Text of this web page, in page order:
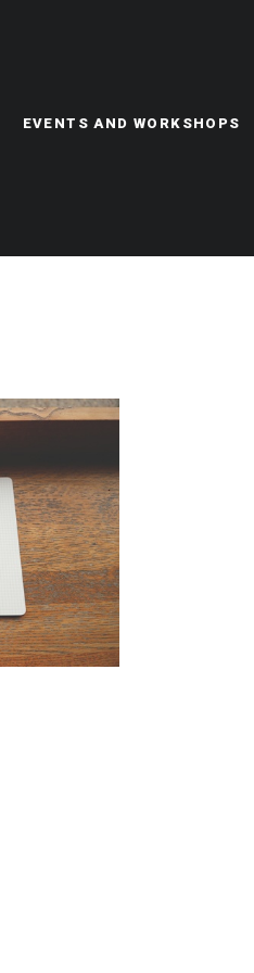
EVENTS AND WORKSHOPS